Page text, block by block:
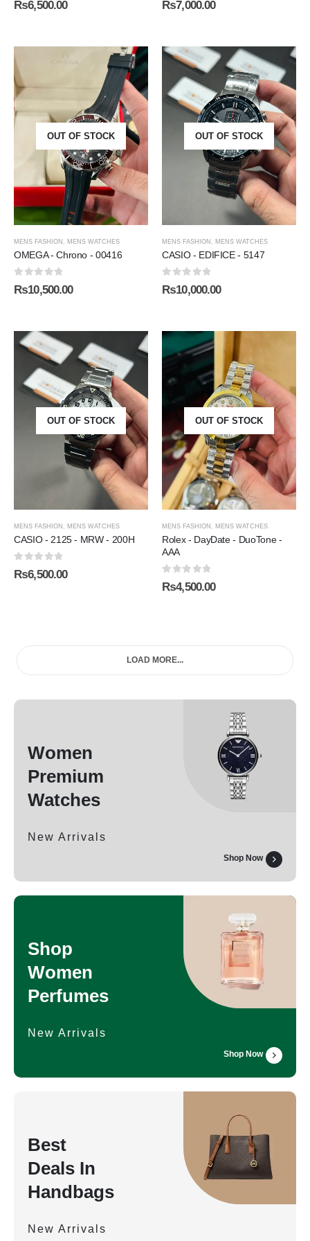
₨6,500.00 ₨7,000.00
OUT OF STOCK
MENS FASHION , MENS WATCHES
OMEGA - Chrono - 00416
0out of 5
₨10,500.00
OUT OF STOCK
MENS FASHION , MENS WATCHES
CASIO - EDIFICE - 5147
0out of 5
₨10,000.00
OUT OF STOCK
MENS FASHION , MENS WATCHES
CASIO - 2125 - MRW - 200H
0out of 5
₨6,500.00
OUT OF STOCK
MENS FASHION , MENS WATCHES
Rolex - DayDate - DuoTone -
AAA
0out of 5
₨4,500.00
LOAD MORE...
Women
Premium
Watches
New Arrivals
Shop Now
Shop
Women
Perfumes
New Arrivals
Shop Now
Best
Deals In
Handbags
New Arrivals